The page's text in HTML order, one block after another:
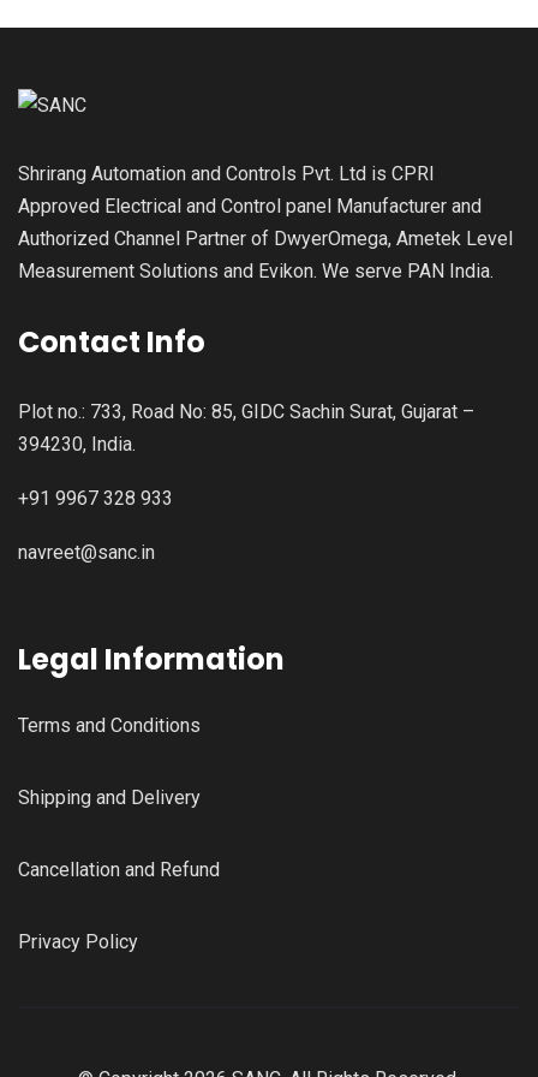
Shrirang Automation and Controls Pvt. Ltd is CPRI
Approved Electrical and Control panel Manufacturer and
Authorized Channel Partner of DwyerOmega, Ametek Level
Measurement Solutions and Evikon. We serve PAN India.
Contact Info
Plot no.: 733, Road No: 85, GIDC Sachin Surat, Gujarat –
394230, India.
+91 9967 328 933
navreet@sanc.in
Legal Information
Terms and Conditions
Shipping and Delivery
Cancellation and Refund
Privacy Policy